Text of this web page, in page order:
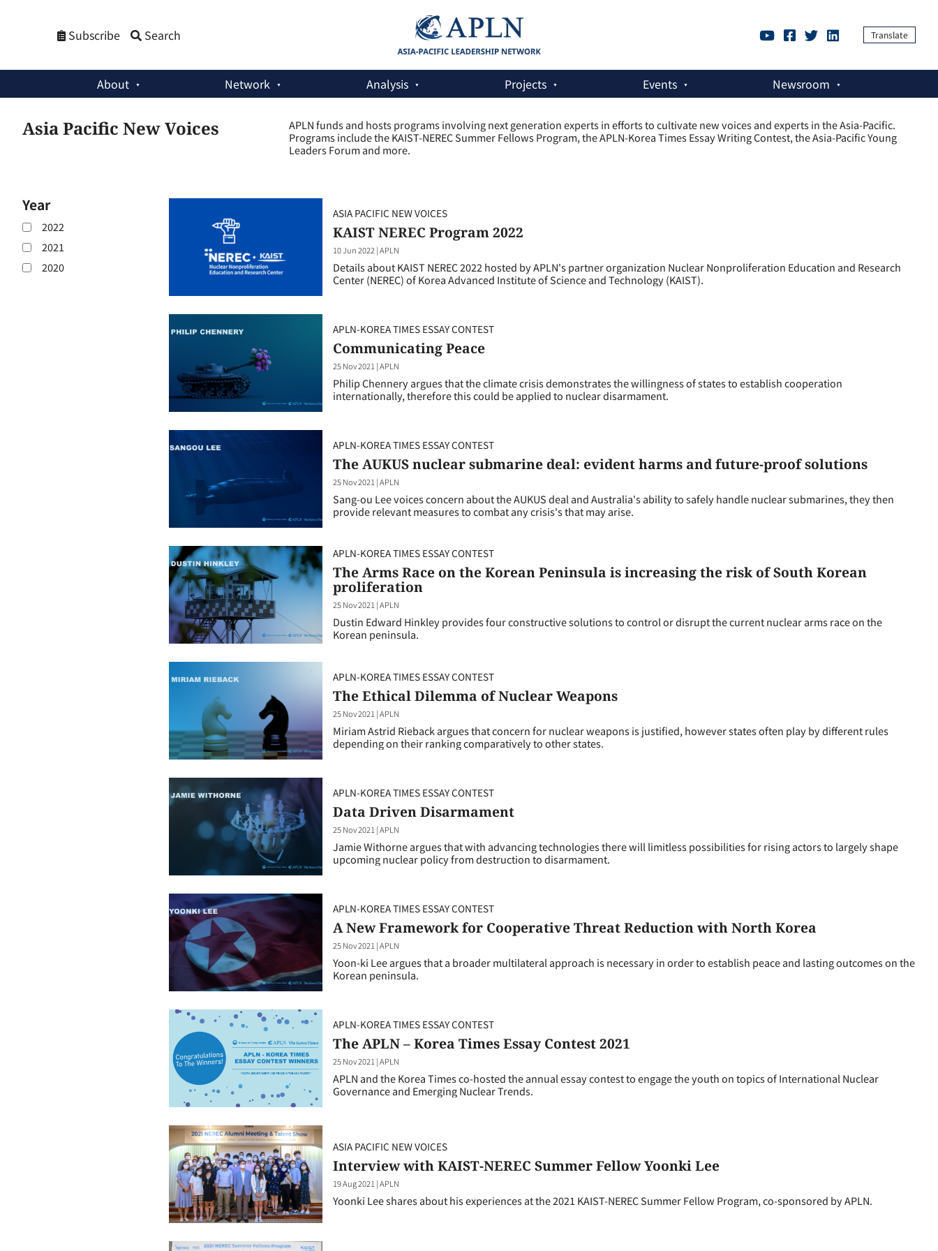
Subscribe Search Translate
About Network Analysis Projects Events Newsroom
Asia Pacific New Voices
APLN funds and hosts programs involving next generation experts in efforts to cultivate new voices and experts in the Asia-Pacific.
Programs include the KAIST-NEREC Summer Fellows Program, the APLN-Korea Times Essay Writing Contest, the Asia-Pacific Young
Leaders Forum and more.
ASIA PACIFIC NEW VOICES
KAIST NEREC Program 2022
10 Jun 2022 |APLN
Details about KAIST NEREC 2022 hosted by APLN's partner organization Nuclear Nonproliferation Education and Research
Center (NEREC) of Korea Advanced Institute of Science and Technology (KAIST).
APLN-KOREA TIMES ESSAY CONTEST
Communicating Peace
25 Nov 2021 |APLN
Philip Chennery argues that the climate crisis demonstrates the willingness of states to establish cooperation
internationally, therefore this could be applied to nuclear disarmament.
APLN-KOREA TIMES ESSAY CONTEST
The AUKUS nuclear submarine deal: evident harms and future-proof solutions
25 Nov 2021 |APLN
Sang-ou Lee voices concern about the AUKUS deal and Australia's ability to safely handle nuclear submarines, they then
provide relevant measures to combat any crisis's that may arise.
APLN-KOREA TIMES ESSAY CONTEST
The Arms Race on the Korean Peninsula is increasing the risk of South Korean
proliferation
25 Nov 2021 |APLN
Dustin Edward Hinkley provides four constructive solutions to control or disrupt the current nuclear arms race on the
Korean peninsula.
APLN-KOREA TIMES ESSAY CONTEST
The Ethical Dilemma of Nuclear Weapons
25 Nov 2021 |APLN
Miriam Astrid Rieback argues that concern for nuclear weapons is justified, however states often play by different rules
depending on their ranking comparatively to other states.
APLN-KOREA TIMES ESSAY CONTEST
Data Driven Disarmament
25 Nov 2021 |APLN
Jamie Withorne argues that with advancing technologies there will limitless possibilities for rising actors to largely shape
upcoming nuclear policy from destruction to disarmament.
APLN-KOREA TIMES ESSAY CONTEST
A New Framework for Cooperative Threat Reduction with North Korea
25 Nov 2021 |APLN
Yoon-ki Lee argues that a broader multilateral approach is necessary in order to establish peace and lasting outcomes on the
Korean peninsula.
APLN-KOREA TIMES ESSAY CONTEST
The APLN – Korea Times Essay Contest 2021
25 Nov 2021 |APLN
APLN and the Korea Times co-hosted the annual essay contest to engage the youth on topics of International Nuclear
Governance and Emerging Nuclear Trends.
ASIA PACIFIC NEW VOICES
Interview with KAIST-NEREC Summer Fellow Yoonki Lee
19 Aug 2021 |APLN
Yoonki Lee shares about his experiences at the 2021 KAIST-NEREC Summer Fellow Program, co-sponsored by APLN.
Year
2022
2021
2020